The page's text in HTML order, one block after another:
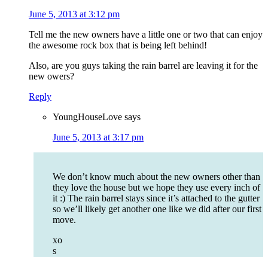
June 5, 2013 at 3:12 pm
Tell me the new owners have a little one or two that can enjoy
the awesome rock box that is being left behind!
Also, are you guys taking the rain barrel are leaving it for the
new owers?
Reply
YoungHouseLove says
June 5, 2013 at 3:17 pm
We don’t know much about the new owners other than
they love the house but we hope they use every inch of
it :) The rain barrel stays since it’s attached to the gutter
so we’ll likely get another one like we did after our first
move.
xo
s